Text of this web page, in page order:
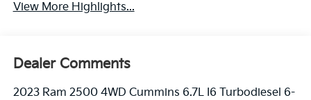
View More Highlights...
Dealer Comments
2023 Ram 2500 4WD Cummins 6.7L I6 Turbodiesel 6-